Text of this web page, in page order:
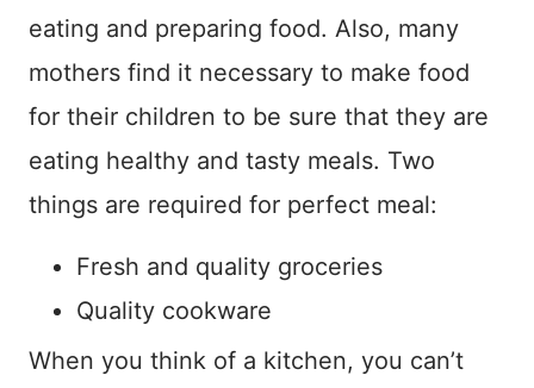
eating and preparing food. Also, many
mothers find it necessary to make food
for their children to be sure that they are
eating healthy and tasty meals. Two
things are required for perfect meal:
Fresh and quality groceries
Quality cookware
When you think of a kitchen, you can’t